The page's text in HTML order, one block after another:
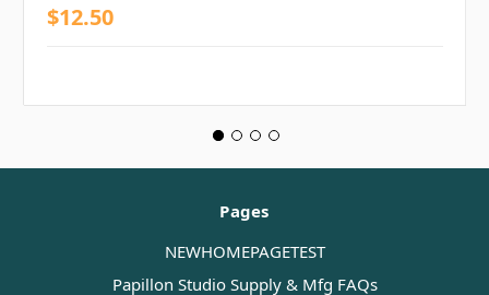
$12.50
Pages
NEWHOMEPAGETEST
Papillon Studio Supply & Mfg FAQs